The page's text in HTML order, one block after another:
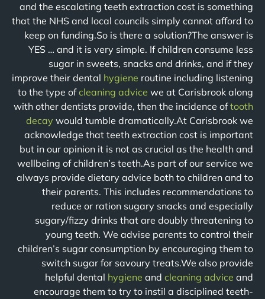
and the escalating teeth extraction cost is something
that the NHS and local councils simply cannot afford to
keep on funding.So is there a solution?The answer is
YES … and it is very simple. If children consume less
sugar in sweets, snacks and drinks, and if they
improve their dental hygiene routine including listening
to the type ofcleaning advice we at Carisbrook along
with other dentists provide, then the incidence oftooth
decay would tumble dramatically.At Carisbrook we
acknowledge that teeth extraction cost is important
but in our opinion it is not as crucial as the health and
wellbeing of children’s teeth.As part of our service we
always provide dietary advice both to children and to
their parents. This includes recommendations to
reduce or ration sugary snacks and especially
sugary/fizzy drinks that are doubly threatening to
young teeth. We advise parents to control their
children’s sugar consumption by encouraging them to
switch sugar for savoury treats.We also provide
helpful dental hygiene and cleaning advice and
encourage them to try to instil a disciplined teeth-